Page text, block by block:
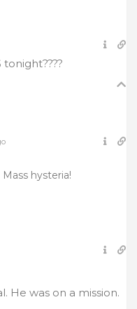
hysteria!
He was on a mission.